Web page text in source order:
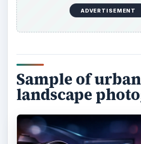
How to take
photographs